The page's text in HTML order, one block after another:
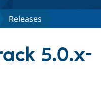
Releases
5.0.x-